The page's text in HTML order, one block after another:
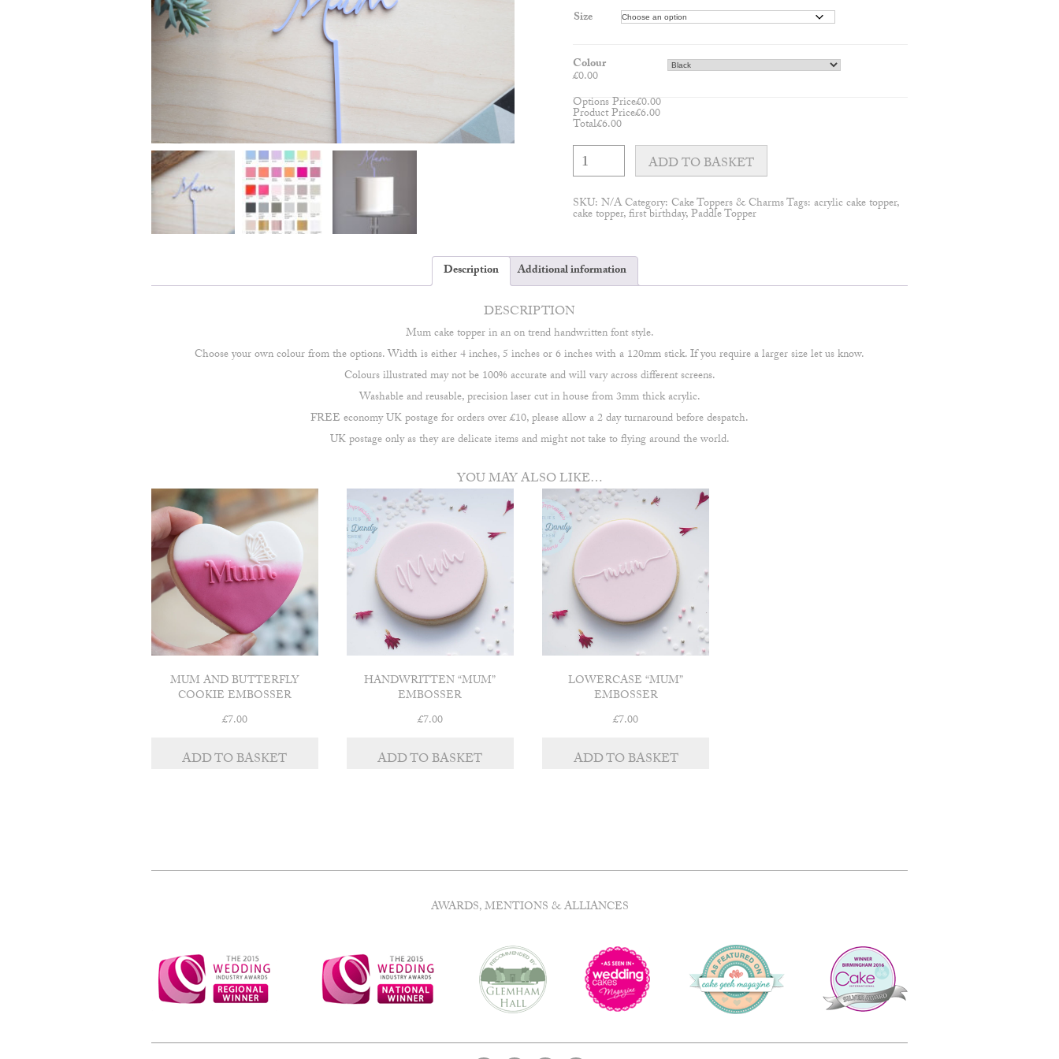
Size
Colour
£0.00
Options Price£0.00
Product Price£6.00
Total£6.00
Mum
cake
topper
quantity
ADD TO BASKET
SKU:N/ACategory:Cake Toppers & CharmsTags:acrylic cake topper,
cake topper,first birthday,Paddle Topper
Description Additional information
DESCRIPTION
Mum cake topper in an on trend handwritten font style.
Choose your own colour from the options. Width is either 4 inches, 5 inches or 6 inches with a 120mm stick. If you require a larger size let us know.
Colours illustrated may not be 100% accurate and will vary across different screens.
Washable and reusable, precision laser cut in house from 3mm thick acrylic.
FREE economy UK postage for orders over £10, please allow a 2 day turnaround before despatch.
UK postage only as they are delicate items and might not take to flying around the world.
YOU MAY ALSO LIKE…
MUM AND BUTTERFLY
COOKIE EMBOSSER
£7.00
ADD TO BASKET
HANDWRITTEN “MUM”
EMBOSSER
£7.00
ADD TO BASKET
LOWERCASE “MUM”
EMBOSSER
£7.00
ADD TO BASKET
AWARDS, MENTIONS & ALLIANCES